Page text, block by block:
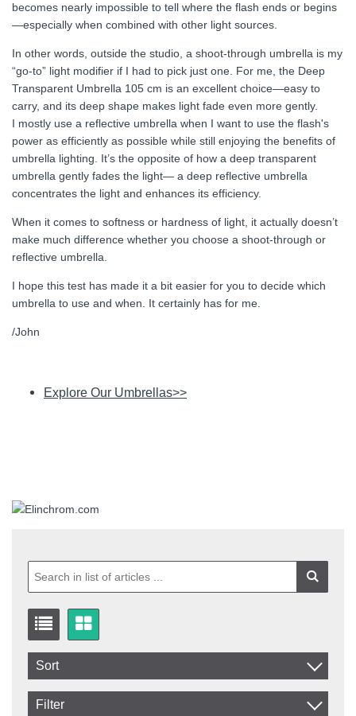
becomes nearly impossible to tell where the flash ends or begins
—especially when combined with other light sources.
In other words, outside the studio, a shoot-through umbrella is my
“go-to” light modifier if I had to pick just one. For me, the Deep
Transparent Umbrella 105 cm is an excellent choice—easy to
carry, and its deep shape makes light fade even more gently.
I mostly use a reflective umbrella when I want to use the flash's
power as efficiently as possible while still enjoying the benefits of
umbrella lighting. It’s the opposite of how a deep transparent
umbrella gently fades the light— a deep reflective umbrella
concentrates the light and enhances its efficiency.
When it comes to softness or hardness of light, it actually doesn’t
make much difference whether you choose a shoot-through or
reflective umbrella.
I hope this test has made it a bit easier for you to decide which
umbrella to use and when. It certainly has for me.
/John
Explore Our Umbrellas>>
Sort
Item No.
Filter